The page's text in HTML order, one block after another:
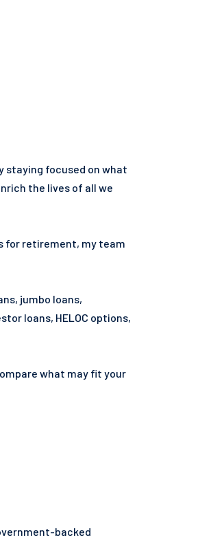
staying focused on what
the lives of all we
for retirement, my team
jumbo loans,
loans, HELOC options,
what may fit your
backed